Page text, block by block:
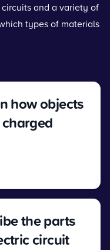
and a variety of
types of materials
how objects
the parts
circuit